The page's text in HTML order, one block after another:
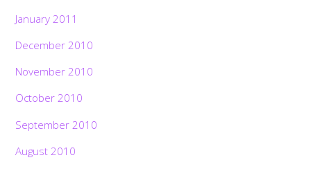
January 2011
December 2010
November 2010
October 2010
September 2010
August 2010